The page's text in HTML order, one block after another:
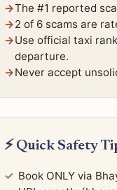
The #1 reported
2 of 6 scams are
Use official taxi
departure.
Never accept
⚡ Quick Safety
Book ONLY via